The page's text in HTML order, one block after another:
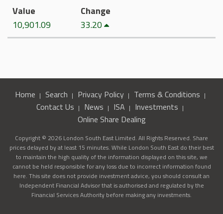
Value
10,901.09
Change
33.20
Home Search Privacy Policy
Terms & Conditions
Contact Us
News ISA
Investments
Online Share Dealing
Copyright © 2026 London South East Limited. All Rights Reserved. Share
prices delayed by at least 15 minutes. While London South East do their best
to maintain the high quality of the information displayed on this site, we
cannot be held responsible for any loss due to incorrect information found
here. This site does not provide investment advice, you should consult an
Independent Financial Advisor that is authorised and regulated by the
Financial Services Authority before making any investments.